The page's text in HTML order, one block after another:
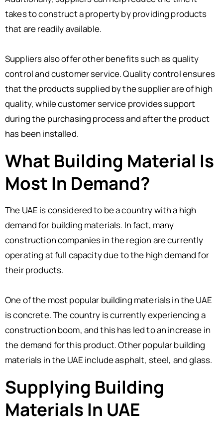
takes to construct a property by providing products
that are readily available.
Suppliers also offer other benefits such as quality
control and customer service. Quality control ensures
that the products supplied by the supplier are of high
quality, while customer service provides support
during the purchasing process and after the product
has been installed.
What Building Material Is
Most In Demand?
The UAE is considered to be a country with a high
demand for building materials. In fact, many
construction companies in the region are currently
operating at full capacity due to the high demand for
their products.
One of the most popular building materials in the UAE
is concrete. The country is currently experiencing a
construction boom, and this has led to an increase in
the demand for this product. Other popular building
materials in the UAE include asphalt, steel, and glass.
Supplying Building
Materials In UAE